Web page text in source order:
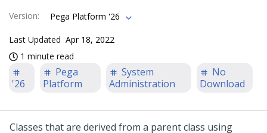
Version: Pega Platform '26
Last Updated Apr 18, 2022
1 minute read
'26
Pega
Platform
System
Administration
No
Download
Classes that are derived from a parent class using